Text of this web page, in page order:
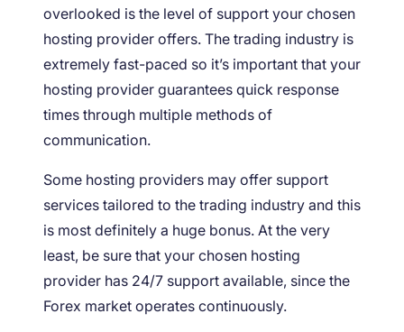
overlooked is the level of support your chosen
hosting provider offers. The trading industry is
extremely fast-paced so it’s important that your
hosting provider guarantees quick response
times through multiple methods of
communication.
Some hosting providers may offer support
services tailored to the trading industry and this
is most definitely a huge bonus. At the very
least, be sure that your chosen hosting
provider has 24/7 support available, since the
Forex market operates continuously.